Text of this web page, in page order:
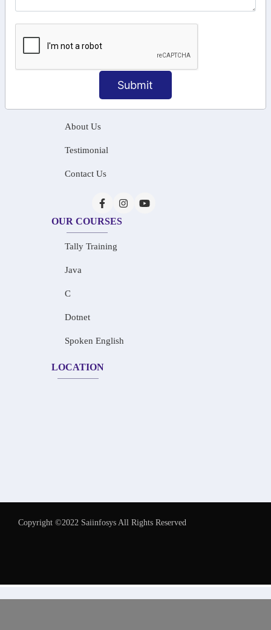
Submit
About Us
Testimonial
Contact Us
OUR COURSES
Tally Training
Java
C
Dotnet
Spoken English
LOCATION
Copyright ©2022 Saiinfosys All Rights Reserved